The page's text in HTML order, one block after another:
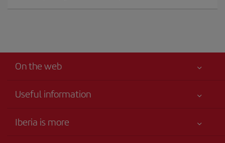
On the web
Useful information
Accessibility
Iberia is more